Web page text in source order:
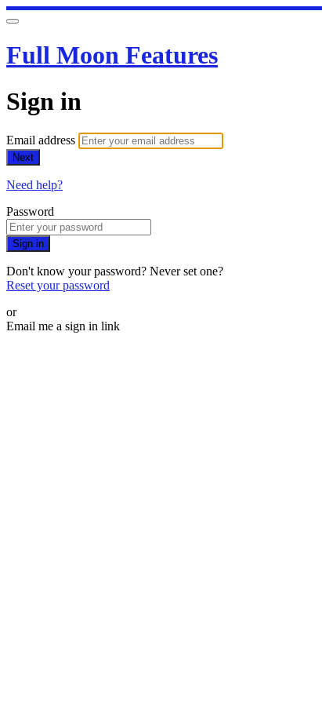
Full Moon Features
Sign in
Email address
Next
Need help?
Password
Sign in
Don't know your password? Never set one?
Reset your password
or
Email me a sign in link